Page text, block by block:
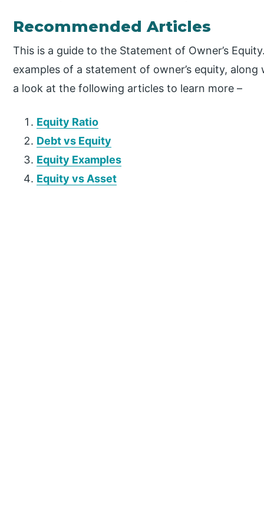
Recommended Articles
This is a guide to the Statement of Owner’s
examples of a statement of owner’s equity,
a look at the following articles to learn more –
Equity Ratio
Debt vs Equity
Equity Examples
Equity vs Asset